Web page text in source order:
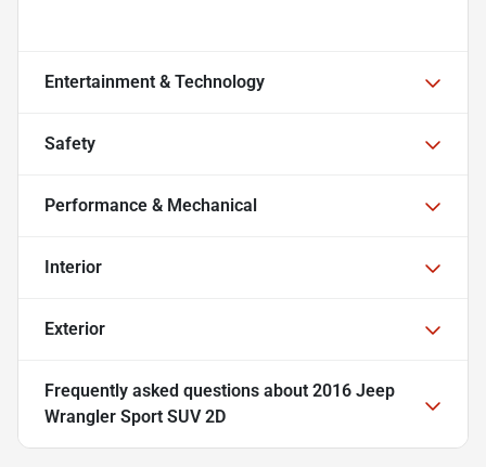
Entertainment & Technology
Safety
Performance & Mechanical
Interior
Exterior
Frequently asked questions about 2016 Jeep
Wrangler Sport SUV 2D